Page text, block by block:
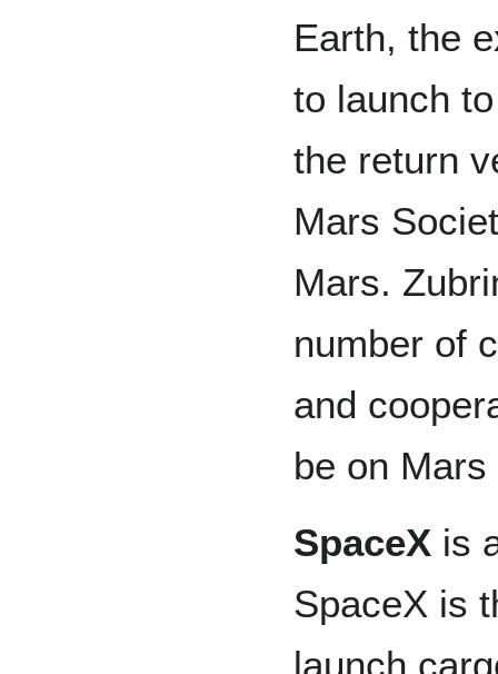
Earth, the
to launch
the return
Mars
Mars.
number of
and
be on
SpaceX is
SpaceX is
launch